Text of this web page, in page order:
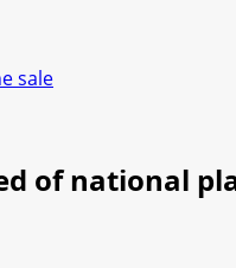
sale
of national